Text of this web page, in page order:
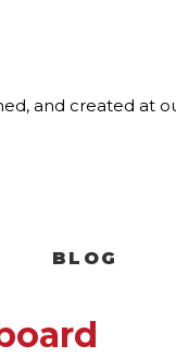
and created at
BLOG